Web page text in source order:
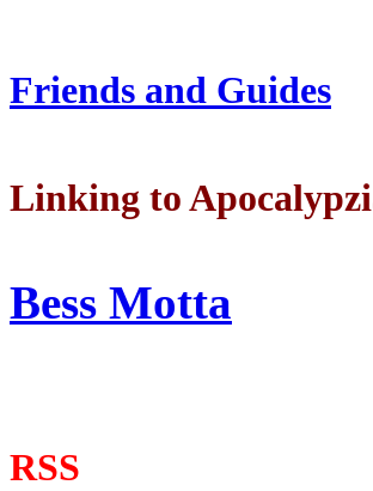
Friends and Guides
Linking to
Bess Motta
RSS